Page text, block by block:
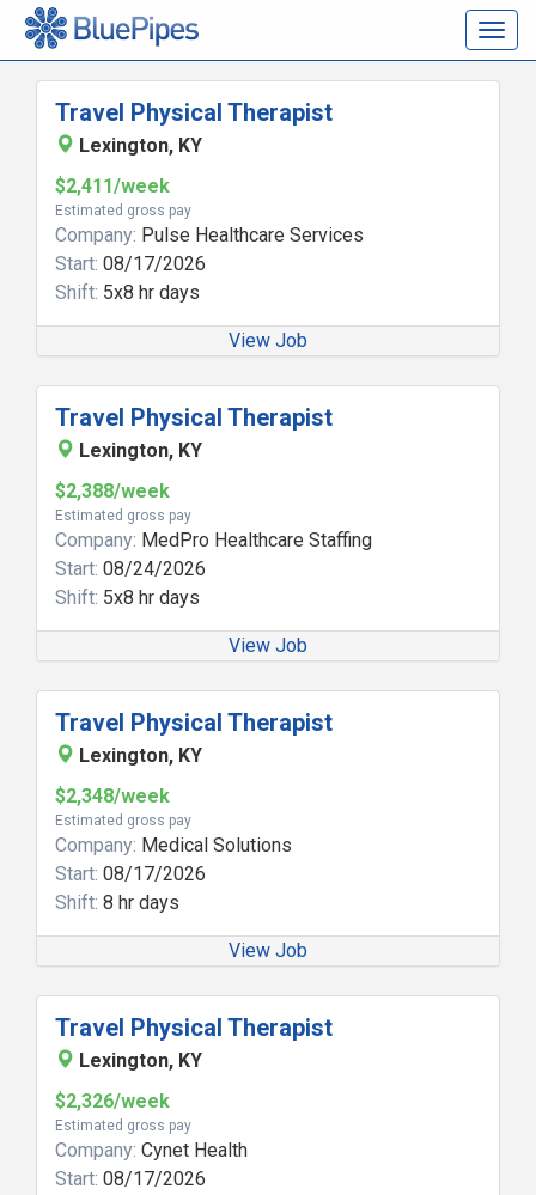
Travel Physical Therapist
Lexington, KY
$2,411/week
Estimated gross pay
Company: Pulse Healthcare Services
Start: 08/17/2026
Shift: 5x8 hr days
View Job
Travel Physical Therapist
Lexington, KY
$2,388/week
Estimated gross pay
Company: MedPro Healthcare Staffing
Start: 08/24/2026
Shift: 5x8 hr days
View Job
Travel Physical Therapist
Lexington, KY
$2,348/week
Estimated gross pay
Company: Medical Solutions
Start: 08/17/2026
Shift: 8 hr days
View Job
Travel Physical Therapist
Lexington, KY
$2,326/week
Estimated gross pay
Company: Cynet Health
Start: 08/17/2026